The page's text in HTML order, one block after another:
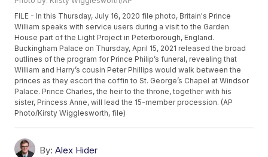
FILE - In this Thursday, July 16, 2020 file photo, Britain's Prince
William speaks with service users during a visit to the Garden
House part of the Light Project in Peterborough, England.
Buckingham Palace on Thursday, April 15, 2021 released the broad
outlines of the program for Prince Philip’s funeral, revealing that
William and Harry’s cousin Peter Phillips would walk between the
princes as they escort the coffin to St. George’s Chapel at Windsor
Palace. Prince Charles, the heir to the throne, together with his
sister, Princess Anne, will lead the 15-member procession. (AP
Photo/Kirsty Wigglesworth, file)
By: Alex Hider